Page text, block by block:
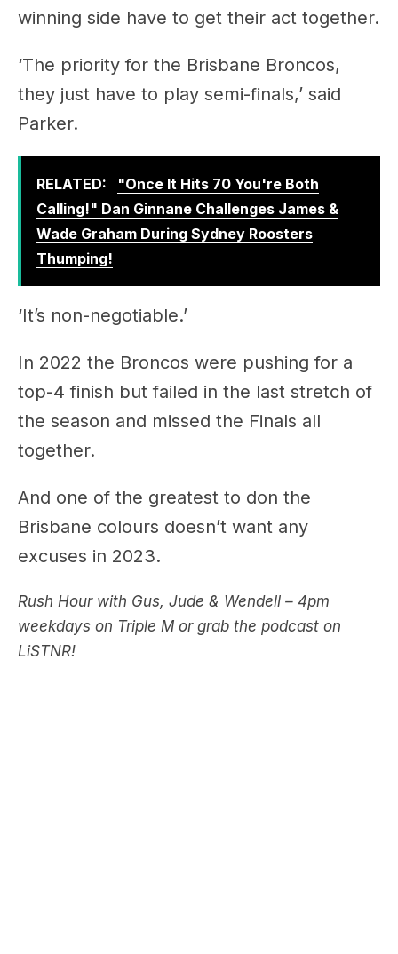
‘The priority for the Brisbane Broncos,
Parker.
RELATED:
Calling!" Dan Ginnane Challenges James &
Wade Graham During Sydney Roosters
Thumping!
‘It’s non-negotiable.’
In 2022 the Broncos were pushing for a
the season and missed the Finals all
together.
And one of the greatest to don the
excuses in 2023.
Rush Hour with Gus, Jude & Wendell – 4pm
LiSTNR!